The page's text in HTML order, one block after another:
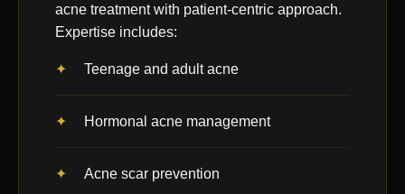
acne treatment with patient-centric approach.
Expertise includes:
Teenage and adult acne
Hormonal acne management
Acne scar prevention